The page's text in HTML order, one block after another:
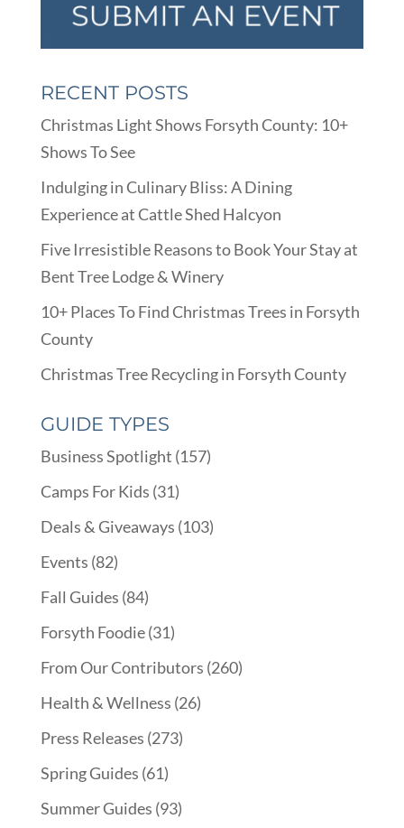
RECENT POSTS
Christmas Light Shows Forsyth County: 10+
Shows To See
Indulging in Culinary Bliss: A Dining
Experience at Cattle Shed Halcyon
Five Irresistible Reasons to Book Your Stay at
Bent Tree Lodge & Winery
10+ Places To Find Christmas Trees in Forsyth
County
Christmas Tree Recycling in Forsyth County
GUIDE TYPES
Business Spotlight (157)
Camps For Kids (31)
Deals & Giveaways (103)
Events (82)
Fall Guides (84)
Forsyth Foodie(31)
From Our Contributors (260)
Health & Wellness (26)
Press Releases (273)
Spring Guides (61)
Summer Guides (93)